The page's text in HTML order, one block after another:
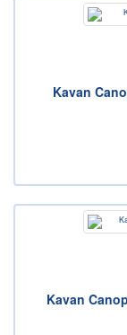
Kavan
Kavan